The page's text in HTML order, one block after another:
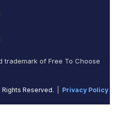
trademark of Free To Choose
Reserved. Privacy Policy